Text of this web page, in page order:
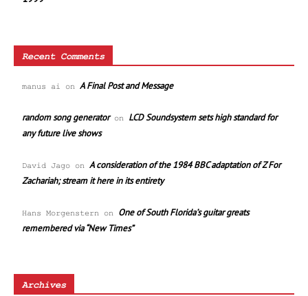
Recent Comments
manus ai on A Final Post and Message
random song generatoron LCD Soundsystem sets high standard for
any future live shows
David Jago on A consideration of the 1984 BBC adaptation of Z For
Zachariah; stream it here in its entirety
Hans Morgenstern on One of South Florida’s guitar greats
remembered via “New Times”
Archives